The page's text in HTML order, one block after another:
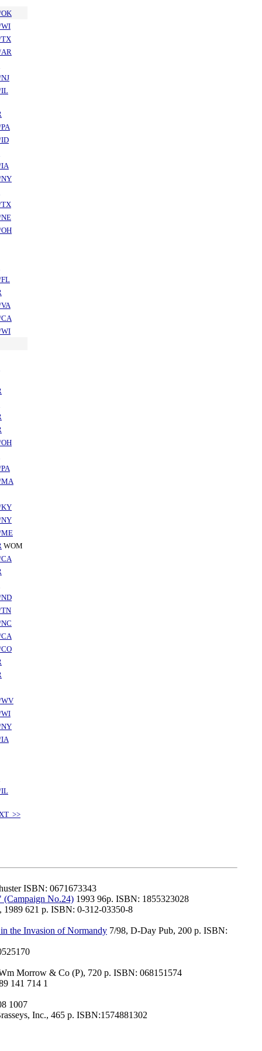
WI
TX
AR
IL
ID
IA
NY
TX
CA
WI
MA
KY
NY
ME
WOM
CA
CA
WV
WI
NY
IA
IL
>>
ISBN: 0671673343
(Campaign No.24) 1993 96p. ISBN: 1855323028
1989 621 p. ISBN: 0-312-03350-8
the Invasion of Normandy 7/98, D-Day Pub, 200 p. ISBN:
Morrow & Co (P), 720 p. ISBN: 068151574
141 714 1
1007
Inc., 465 p. ISBN:1574881302